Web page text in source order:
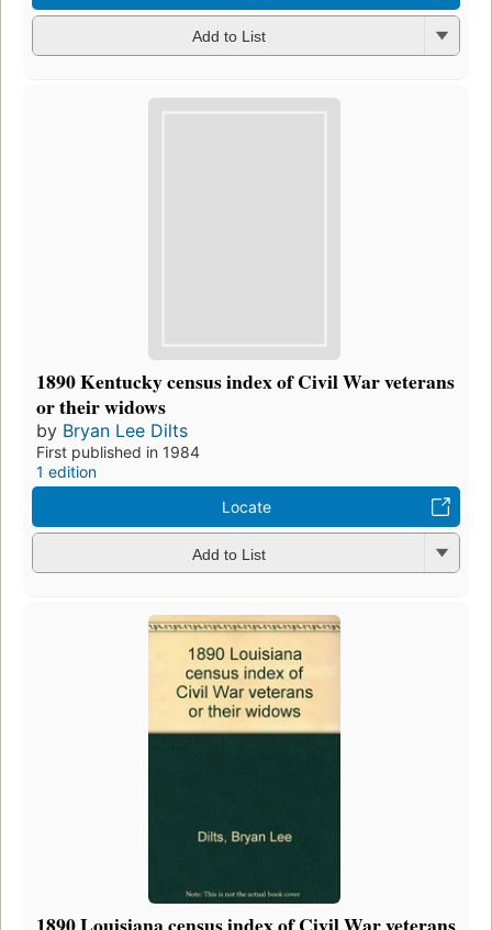
Add to List
1890 Kentucky census index of Civil War veterans
or their widows
by Bryan Lee Dilts
First published in 1984
1 edition
Locate
Add to List